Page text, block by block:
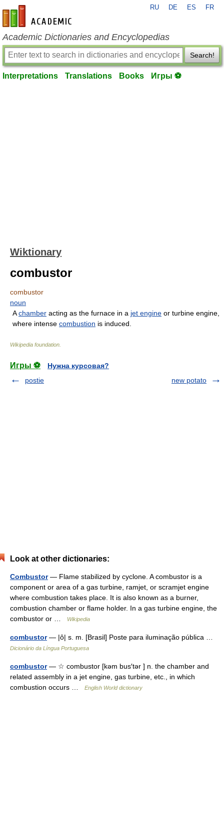
en-academic.com
RU DE ES FR
Academic Dictionaries and Encyclopedias
Search!
Interpretations Translations Books Игры ⚽
Wiktionary
combustor
combustor
noun
Achamber acting as the furnace in a jet engine or turbine engine,
where intense combustion is induced.
Wikipedia foundation
Игры ⚽
Нужна курсовая?
postie
new potato
Look at other dictionaries:
Combustor— Flame stabilized by cyclone. A combustor is a
component or area of a gas turbine, ramjet, or scramjet engine
where combustion takes place. It is also known as a burner,
combustion chamber or flame holder. In a gas turbine engine, the
combustor or …
Wikipedia
combustor— |ô| s. m. [Brasil] Poste para iluminação pública …
Dicionário da Língua Portuguesa
combustor— ☆ combustor [kəm bus′tər ] n. the chamber and
related assembly in a jet engine, gas turbine, etc., in which
combustion occurs …
English World dictionary